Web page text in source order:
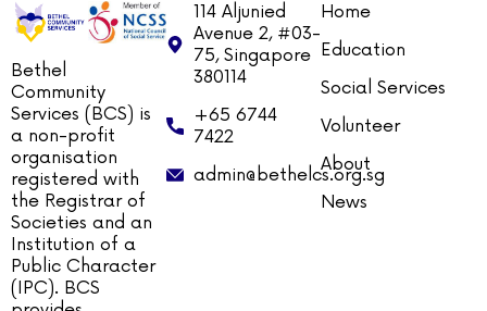
Bethel
Community
Services (BCS) is
a non-profit
organisation
registered with
the Registrar of
Societies and an
Institution of a
Public Character
(IPC). BCS
114 Aljunied
Avenue 2, #03-
75, Singapore
380114
+65 6744
7422
admin@bethelcs.org.sg
Home
Education
Social Services
Volunteer
About
News